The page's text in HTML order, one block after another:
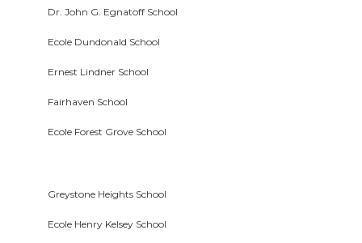
Dr. John G. Egnatoff School
Ecole Dundonald School
Ernest Lindner School
Fairhaven School
Ecole Forest Grove School
Greystone Heights School
Ecole Henry Kelsey School